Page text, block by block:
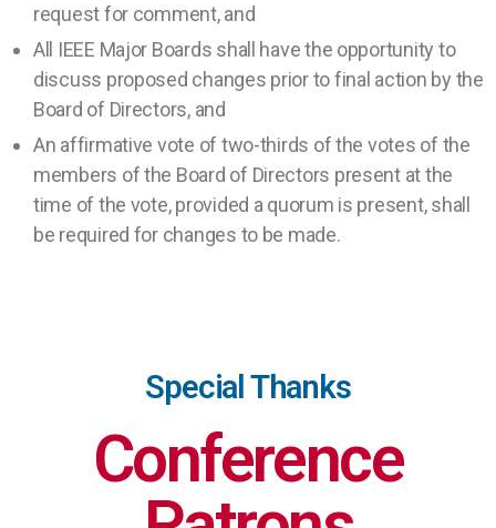
request for comment, and
All IEEE Major Boards shall have the opportunity to
discuss proposed changes prior to final action by the
Board of Directors, and
An affirmative vote of two-thirds of the votes of the
members of the Board of Directors present at the
time of the vote, provided a quorum is present, shall
be required for changes to be made.
Special Thanks
Conference